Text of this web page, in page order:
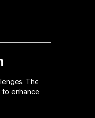
The
to enhance